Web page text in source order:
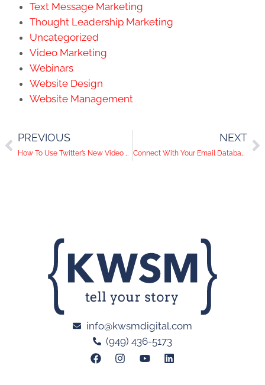
Text Message Marketing
Thought Leadership Marketing
Uncategorized
Video Marketing
Webinars
Website Design
Website Management
PREVIOUS
How To Use Twitter’s New Video Feature
NEXT
Connect With Your Email Database on Social Media
info@kwsmdigital.com
(949) 436-5173